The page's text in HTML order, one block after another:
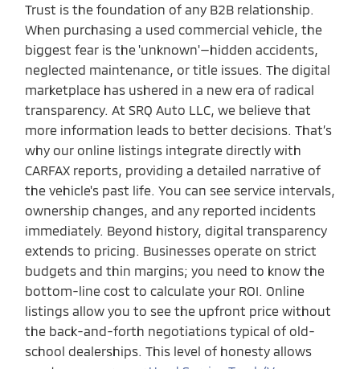
Trust is the foundation of any B2B relationship.
When purchasing a used commercial vehicle, the
biggest fear is the 'unknown'—hidden accidents,
neglected maintenance, or title issues. The digital
marketplace has ushered in a new era of radical
transparency. At SRQ Auto LLC, we believe that
more information leads to better decisions. That’s
why our online listings integrate directly with
CARFAX reports, providing a detailed narrative of
the vehicle's past life. You can see service intervals,
ownership changes, and any reported incidents
immediately. Beyond history, digital transparency
extends to pricing. Businesses operate on strict
budgets and thin margins; you need to know the
bottom-line cost to calculate your ROI. Online
listings allow you to see the upfront price without
the back-and-forth negotiations typical of old-
school dealerships. This level of honesty allows